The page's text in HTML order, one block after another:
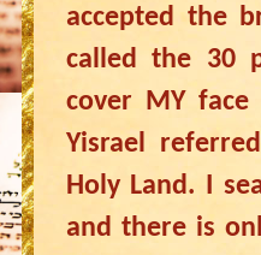
accepted the
called the 30
cover MY
Yisrael
Holy Land. I
and there is